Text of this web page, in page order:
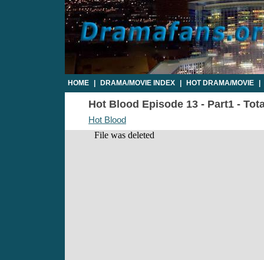
HOME DRAMA/MOVIE INDEX HOT DRAMA/MOVIE
Hot Blood Episode 13 - Part1 -
Hot Blood